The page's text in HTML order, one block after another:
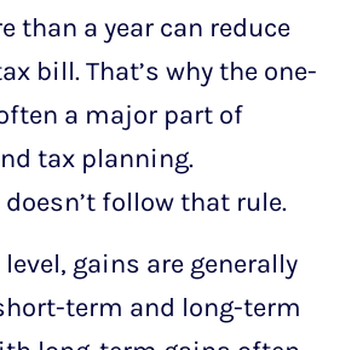
than a year can reduce
bill. That’s why the one-
a major part of
tax planning.
follow that rule.
gains are generally
term and long-term